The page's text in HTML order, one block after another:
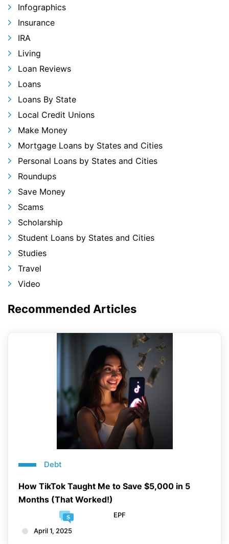
Infographics
Insurance
IRA
Living
Loan Reviews
Loans
Loans By State
Local Credit Unions
Make Money
Mortgage Loans by States and Cities
Personal Loans by States and Cities
Roundups
Save Money
Scams
Scholarship
Student Loans by States and Cities
Studies
Travel
Video
Recommended Articles
Debt
How TikTok Taught Me to Save $5,000 in 5
Months (That Worked!)
EPF
April 1, 2025